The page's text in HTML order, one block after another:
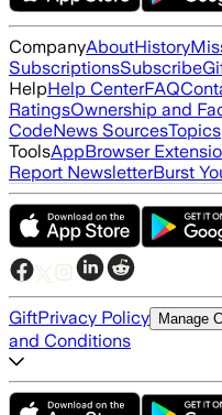
CompanyAboutHistory
SubscriptionsSubscribe
HelpHelp CenterFAQ
RatingsOwnership and
CodeNews SourcesTopics
ToolsAppBrowser
Report NewsletterBurst
GiftPrivacy Policy Manage
and Conditions